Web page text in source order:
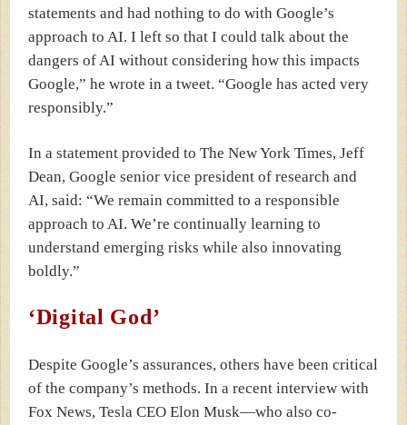
statements and had nothing to do with Google’s
approach to AI. I left so that I could talk about the
dangers of AI without considering how this impacts
Google,” he wrote in a tweet. “Google has acted very
responsibly.”
In a statement provided to The New York Times, Jeff
Dean, Google senior vice president of research and
AI, said: “We remain committed to a responsible
approach to AI. We’re continually learning to
understand emerging risks while also innovating
boldly.”
‘Digital God’
Despite Google’s assurances, others have been critical
of the company’s methods. In a recent interview with
Fox News, Tesla CEO Elon Musk—who also co-